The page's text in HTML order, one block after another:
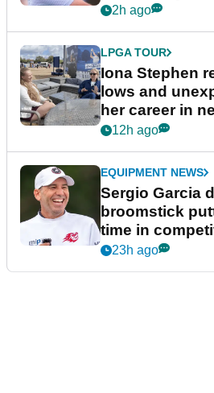
2h ago
LPGA TOUR
Iona Stephen
lows and
her career in
podcast Her
12h ago
EQUIPMENT NEWS
Sergio Garcia
broomstick
time in
New York
23h ago